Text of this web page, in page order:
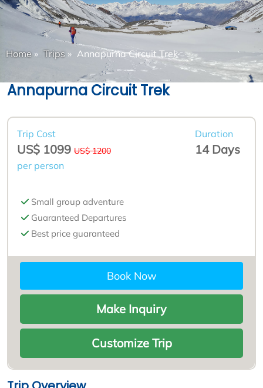
Home » Trips » Annapurna Circuit Trek
Annapurna Circuit Trek
Trip Cost
US$ 1099 US$ 1200
per person
Duration
14 Days
Small group adventure
Guaranteed Departures
Best price guaranteed
Book Now
Make Inquiry
Customize Trip